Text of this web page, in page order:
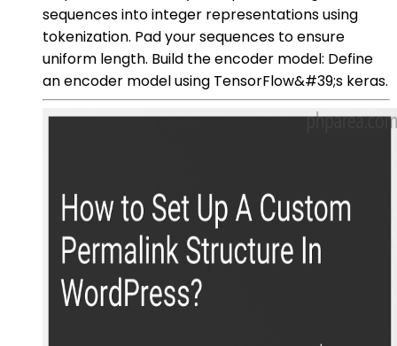
sequences into integer representations using
tokenization. Pad your sequences to ensure
uniform length. Build the encoder model: Define
an encoder model using TensorFlow&#39;s keras.